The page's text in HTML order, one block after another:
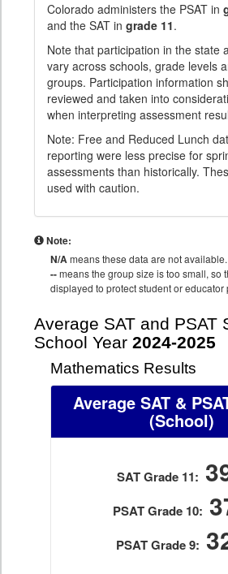
Colorado administers the PSAT in
and the SAT in grade 11.
Note that participation in the state
vary across schools, grade levels
groups. Participation information
reviewed and taken into
when interpreting assessment
Note: Free and Reduced Lunch
reporting were less precise for
assessments than historically.
used with caution.
Note:
N/Ameans these data are not available.
--means the group size is too small, so
displayed to protect student or educator
Average SAT and PSAT
School Year 2024-2025
Mathematics Results
Average SAT &
(School)
SAT Grade 11:
PSAT Grade 10:
PSAT Grade 9: